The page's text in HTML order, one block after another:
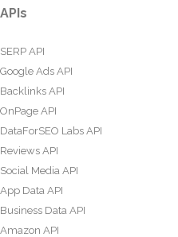
APIs
SERP API
Google Ads API
Backlinks API
OnPage API
DataForSEO Labs API
Reviews API
Social Media API
App Data API
Business Data API
Amazon API